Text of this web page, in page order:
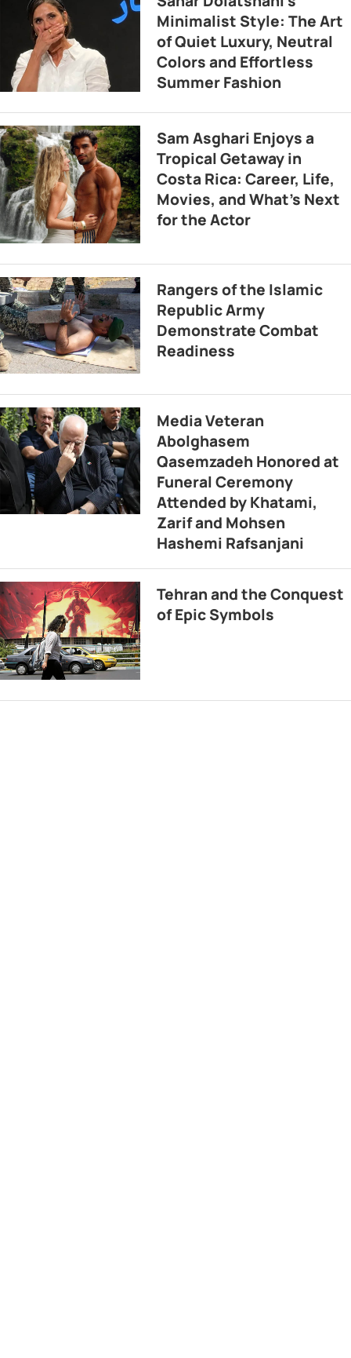
Minimalist Style: The Art
of Quiet Luxury, Neutral
Colors and Effortless
Summer Fashion
Sam Asghari Enjoys a
Tropical Getaway in
Costa Rica: Career, Life,
Movies, and What’s Next
for the Actor
Rangers of the Islamic
Republic Army
Demonstrate Combat
Readiness
Media Veteran
Abolghasem
Qasemzadeh Honored at
Funeral Ceremony
Attended by Khatami,
Zarif and Mohsen
Hashemi Rafsanjani
Tehran and the Conquest
of Epic Symbols